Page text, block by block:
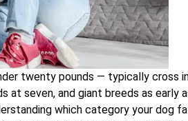
twenty pounds — typically cross
at seven, and giant breeds as early
which category your dog